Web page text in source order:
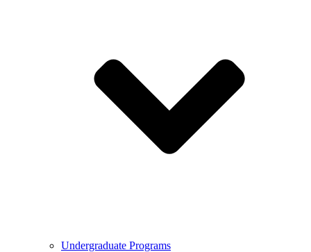
Undergraduate Programs